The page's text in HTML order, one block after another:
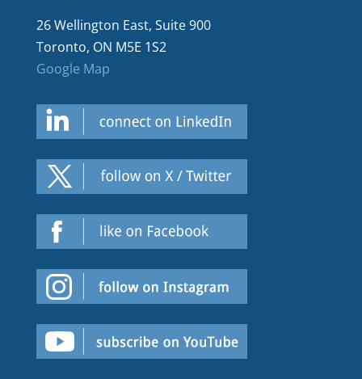
26 Wellington East, Suite 900
Toronto, ON M5E 1S2
Google Map